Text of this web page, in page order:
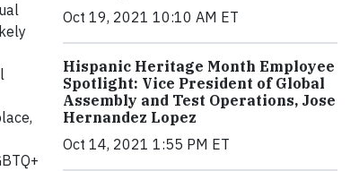
Oct 19, 2021 10:10 AM ET
Hispanic Heritage Month Employee
Spotlight: Vice President of Global
Assembly and Test Operations, Jose
Hernandez Lopez
Oct 14, 2021 1:55 PM ET